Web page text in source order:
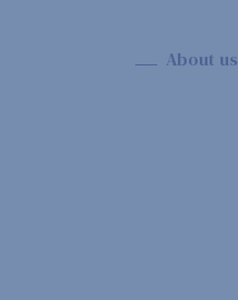
About us